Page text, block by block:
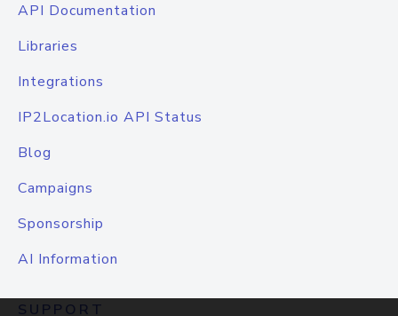
API Documentation
Libraries
Integrations
IP2Location.io API Status
Blog
Campaigns
Sponsorship
AI Information
SUPPORT